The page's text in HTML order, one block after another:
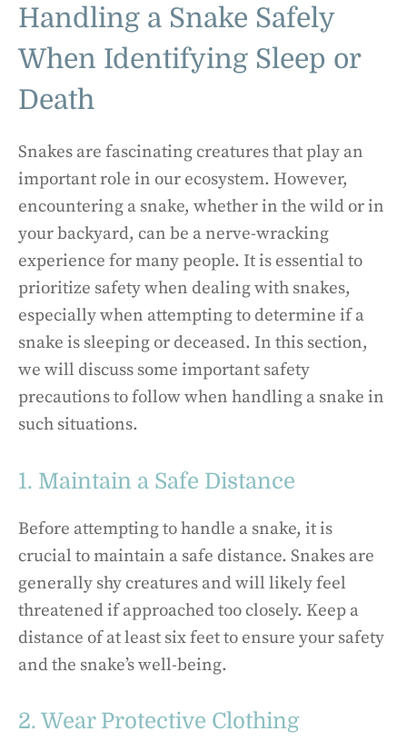
Handling a Snake Safely
When Identifying Sleep or
Death
Snakes are fascinating creatures that play an
important role in our ecosystem. However,
encountering a snake, whether in the wild or in
your backyard, can be a nerve-wracking
experience for many people. It is essential to
prioritize safety when dealing with snakes,
especially when attempting to determine if a
snake is sleeping or deceased. In this section,
we will discuss some important safety
precautions to follow when handling a snake in
such situations.
1. Maintain a Safe Distance
Before attempting to handle a snake, it is
crucial to maintain a safe distance. Snakes are
generally shy creatures and will likely feel
threatened if approached too closely. Keep a
distance of at least six feet to ensure your safety
and the snake’s well-being.
2. Wear Protective Clothing